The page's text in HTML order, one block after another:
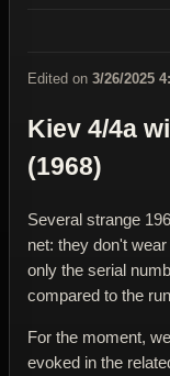
Edited on 3/26/2025
Kiev 4/4a
(1968)
Several strange
net: they don't
only the serial
compared to the
For the moment,
evoked in the